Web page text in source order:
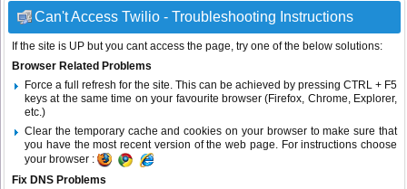
Can't Access Twilio - Troubleshooting Instructions
If the site is UP but you cant access the page, try one of the below solutions:
Browser Related Problems
Force a full refresh for the site. This can be achieved by pressing CTRL + F5
keys at the same time on your favourite browser (Firefox, Chrome, Explorer,
etc.)
Clear the temporary cache and cookies on your browser to make sure that
you have the most recent version of the web page. For instructions choose
your browser :
Fix DNS Problems